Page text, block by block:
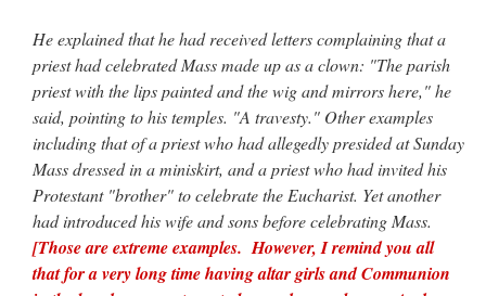
He explained that he had received letters complaining that a
priest had celebrated Mass made up as a clown: "The parish
priest with the lips painted and the wig and mirrors here," he
said, pointing to his temples. "A travesty." Other examples
including that of a priest who had allegedly presided at Sunday
Mass dressed in a miniskirt, and a priest who had invited his
Protestant "brother" to celebrate the Eucharist. Yet another
had introduced his wife and sons before celebrating Mass.
[Those are extreme examples. However, I remind you all
that for a very long time having altar girls and Communion